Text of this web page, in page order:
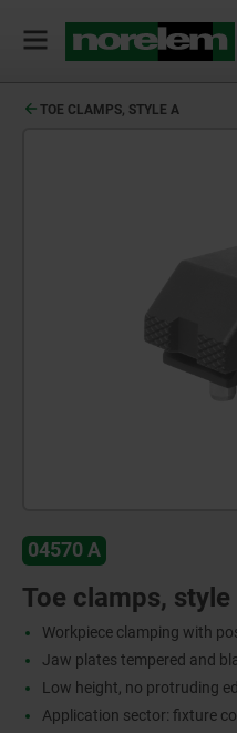
TOE CLAMPS, STYLE A
04570 A
Toe clamps, style
Workpiece clamping with
Jaw plates tempered and
Low height, no protruding
Application sector: fixture